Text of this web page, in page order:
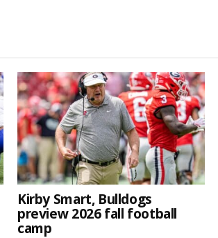
Kirby Smart, Bulldogs
preview 2026 fall football
camp